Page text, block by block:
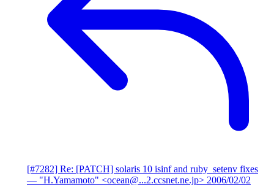
[#7282] Re: [PATCH] solaris 10 isinf and ruby_setenv fixes
— "H.Yamamoto" <ocean@...2.ccsnet.ne.jp> 2006/02/02